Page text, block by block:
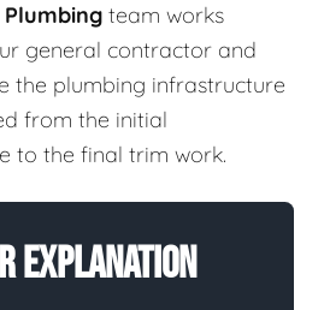
team works
general contractor and
the plumbing infrastructure
from the initial
to the final trim work.
Explanation